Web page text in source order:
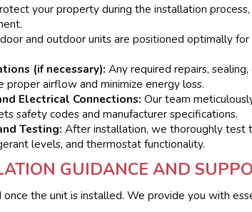
your property during the installation
and outdoor units are positioned optimally
(if necessary): Any required repairs,
proper airflow and minimize energy loss.
Electrical Connections: Our team
safety codes and manufacturer specifications.
Testing: After installation, we thoroughly test
levels, and thermostat functionality.
GUIDANCE AND
once the unit is installed. We provide you with